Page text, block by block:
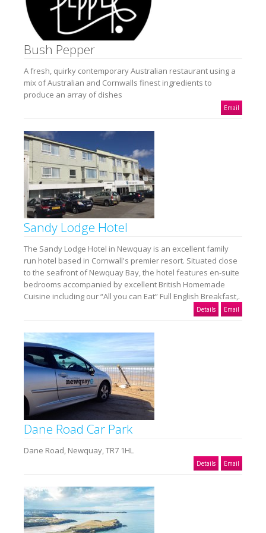
Bush Pepper
A fresh, quirky contemporary Australian restaurant using a
mix of Australian and Cornwalls finest ingredients to
produce an array of dishes
Email
Sandy Lodge Hotel
The Sandy Lodge Hotel in Newquay is an excellent family
run hotel based in Cornwall's premier resort. Situated close
to the seafront of Newquay Bay, the hotel features en-suite
bedrooms accompanied by excellent British Homemade
Cuisine including our “All you can Eat” Full English Breakfast,.
Details Email
Dane Road Car Park
Dane Road, Newquay, TR7 1HL
Details Email